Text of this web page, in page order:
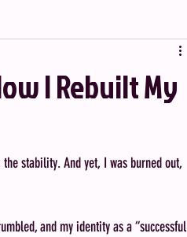
I Rebuilt My
stability. And yet, I was burned out,
and my identity as a “successful